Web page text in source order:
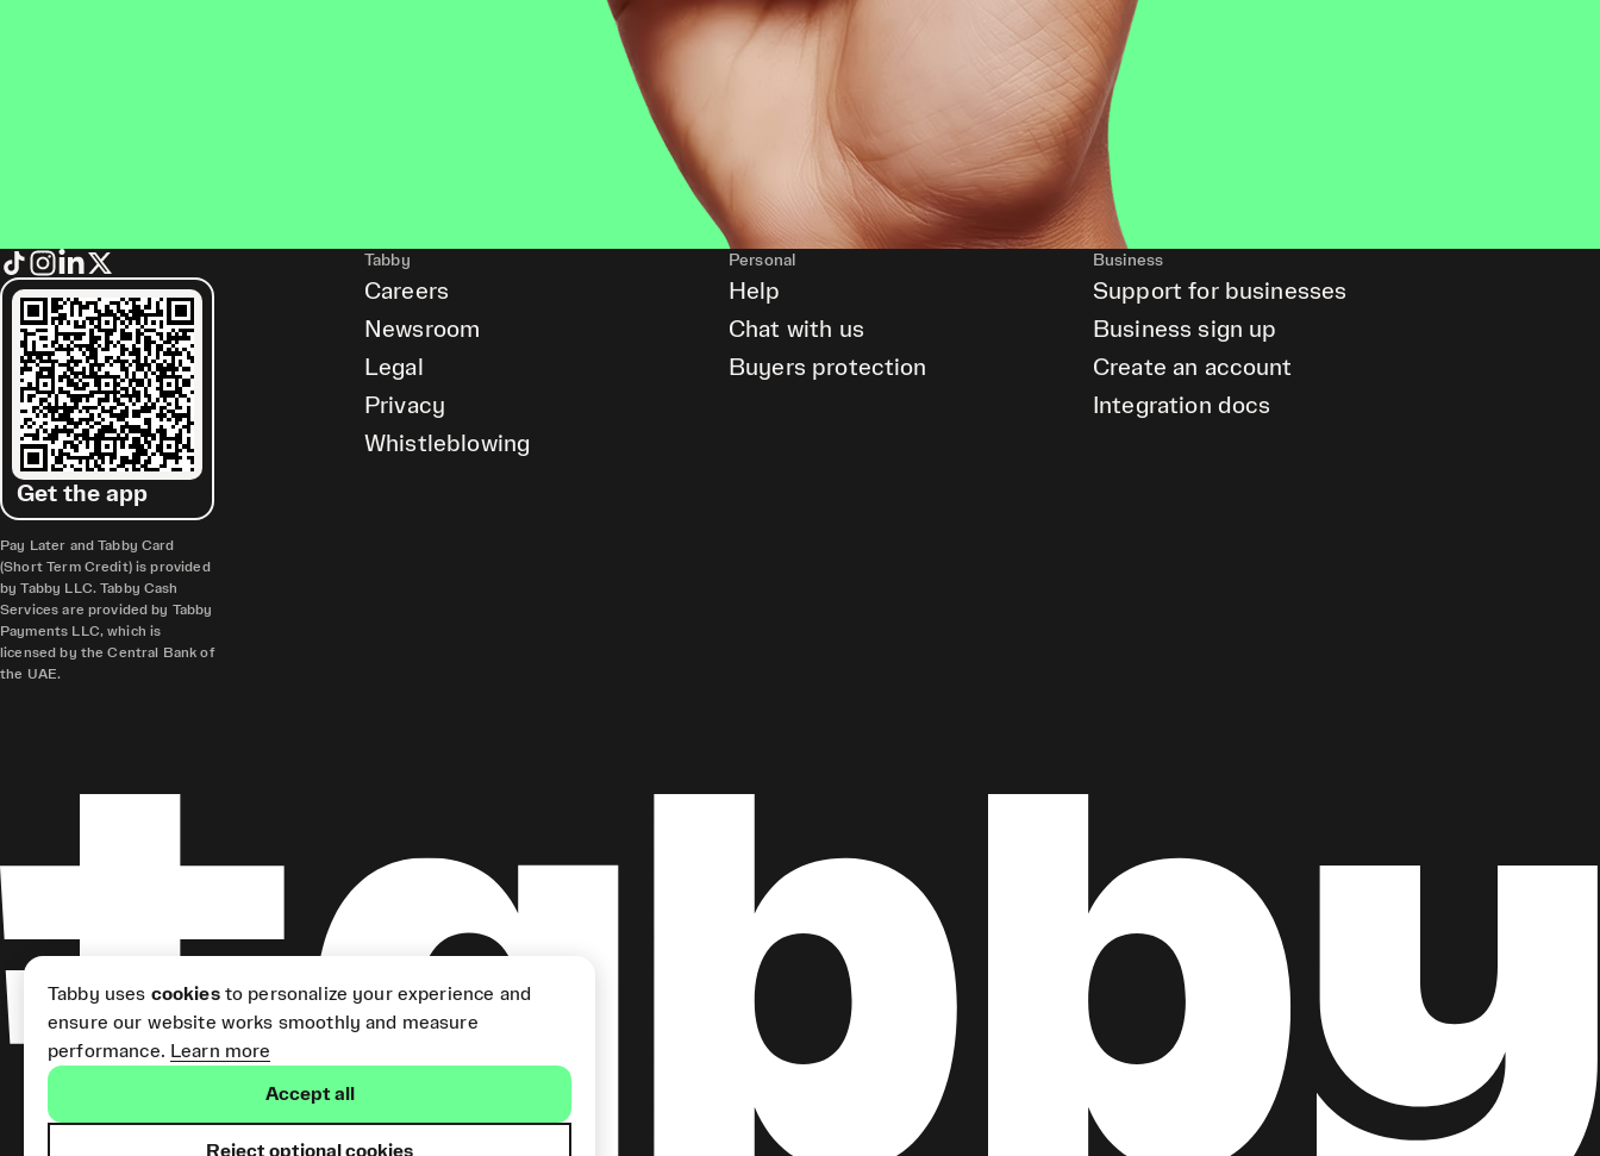
Get the app
Pay Later and Tabby Card
(Short Term Credit) is provided
by Tabby LLC. Tabby Cash
Services are provided by Tabby
Payments LLC, which is
licensed by the Central Bank of
the UAE.
Tabby
Careers
Newsroom
Legal
Privacy
Whistleblowing
Personal
Help
Chat with us
Buyers protection
Business
Support for businesses
Business sign up
Create an account
Integration docs
Tabby uses cookiesto personalize your experience and
ensure our website works smoothly and measure
performance. Learn more
Accept all
Reject optional cookies